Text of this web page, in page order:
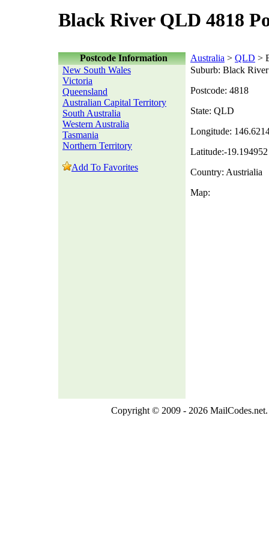
Black River QLD 4818
Postcode Information Australia > QLD >
New South Wales
Victoria
Queensland
Australian Capital Territory
South Australia
Western Australia
Tasmania
Northern Territory
Add To Favorites
Suburb: Black River
Postcode: 4818
State: QLD
Longitude:
Latitude:-19.194952
Country: Austrialia
Map:
Copyright © 2009 - 2026